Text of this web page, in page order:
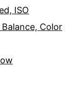
ISO
Color